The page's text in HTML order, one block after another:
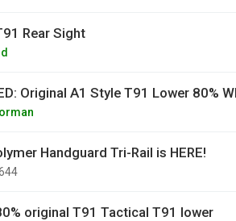
Rear Sight
Original A1 Style T91 Lower 80%
Handguard Tri-Rail is HERE!
original T91 Tactical T91 lower